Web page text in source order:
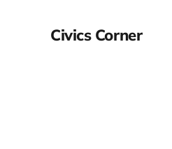
Civics Corner